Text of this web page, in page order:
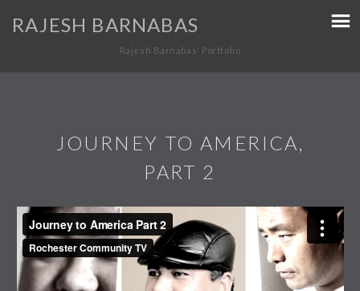
RAJESH BARNABAS
Rajesh Barnabas' Portfolio
JOURNEY TO AMERICA,
PART 2